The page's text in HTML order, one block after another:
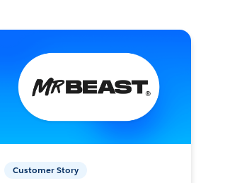
Customer Story